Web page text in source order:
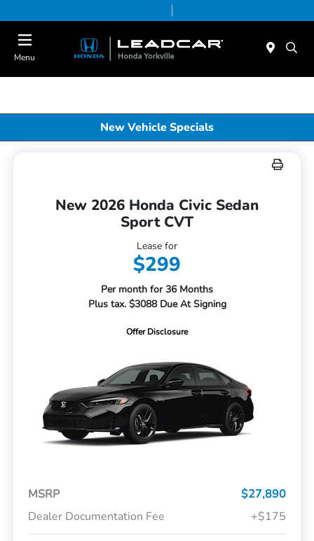
Menu
New Vehicle Specials
New 2026 Honda Civic Sedan
Sport CVT
Lease for
$299
Per month for 36 Months
Plus tax. $3088 Due At Signing
Offer Disclosure
MSRP
$27,890
Dealer Documentation Fee
+$175